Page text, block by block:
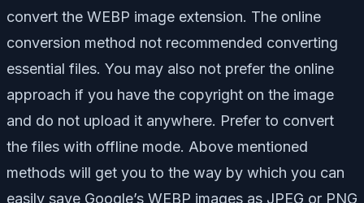
convert the WEBP image extension. The online
conversion method not recommended converting
essential files. You may also not prefer the online
approach if you have the copyright on the image
and do not upload it anywhere. Prefer to convert
the files with offline mode. Above mentioned
methods will get you to the way by which you can
easily save Google’s WEBP images as JPEG or PNG